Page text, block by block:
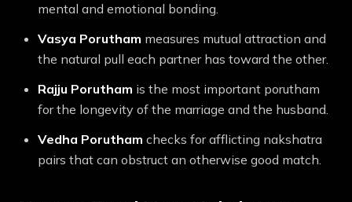
mental and emotional bonding.
Vasya Porutham measures mutual attraction and
the natural pull each partner has toward the other.
Rajju Porutham is the most important porutham
for the longevity of the marriage and the husband.
Vedha Porutham checks for afflicting nakshatra
pairs that can obstruct an otherwise good match.